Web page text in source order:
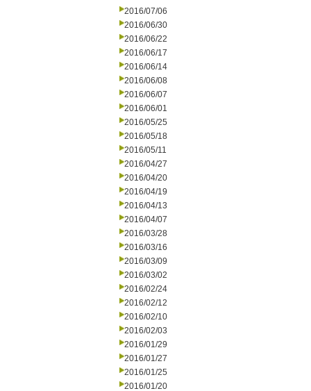
2016/07/06
2016/06/30
2016/06/22
2016/06/17
2016/06/14
2016/06/08
2016/06/07
2016/06/01
2016/05/25
2016/05/18
2016/05/11
2016/04/27
2016/04/20
2016/04/19
2016/04/13
2016/04/07
2016/03/28
2016/03/16
2016/03/09
2016/03/02
2016/02/24
2016/02/12
2016/02/10
2016/02/03
2016/01/29
2016/01/27
2016/01/25
2016/01/20